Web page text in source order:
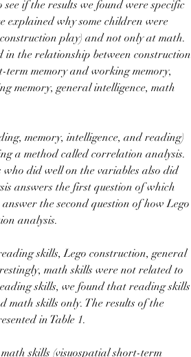
if the results we found were specific
explained why some children were
play) and not only at math.
in the relationship between construction
memory and working memory,
memory, general intelligence, math
memory, intelligence, and reading)
a method called correlation analysis.
did well on the variables also did
answers the first question of which
the second question of how Lego
analysis.
skills, Lego construction, general
math skills were not related to
skills, we found that reading skills
math skills only. The results of the
in Table 1.
skills (visuospatial short-term